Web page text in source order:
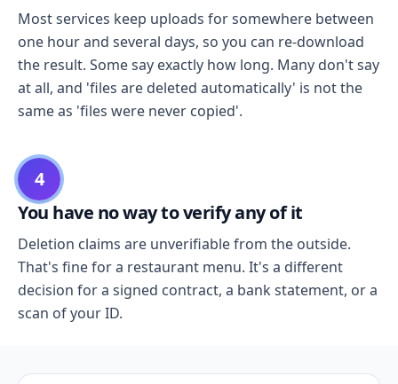
Most services keep uploads for somewhere between
one hour and several days, so you can re-download
the result. Some say exactly how long. Many don't say
at all, and 'files are deleted automatically' is not the
same as 'files were never copied'.
4
You have no way to verify any of it
Deletion claims are unverifiable from the outside.
That's fine for a restaurant menu. It's a different
decision for a signed contract, a bank statement, or a
scan of your ID.